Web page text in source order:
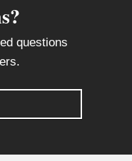
questions